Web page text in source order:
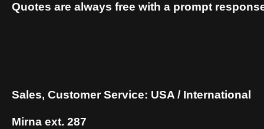
Quotes are always free with a prompt
Sales, Customer Service: USA / International
Mirna ext. 287